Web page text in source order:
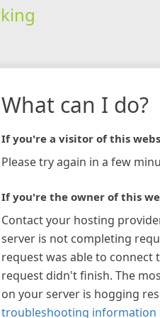
What can I do?
If you're a visitor of this
Please try again in a few
If you're the owner of this
Contact your hosting
server is not completing
request was able to connect
request didn't finish. The
on your server is hogging
troubleshooting information